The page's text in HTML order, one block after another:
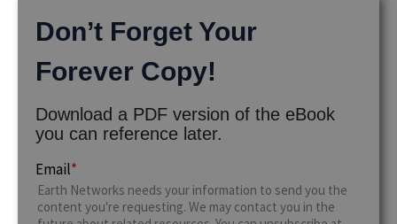
Don’t Forget Your
Forever Copy!
Download a PDF version of the eBook
you can reference later.